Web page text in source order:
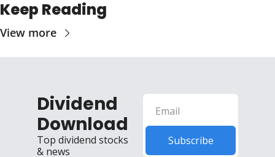
Keep Reading
View more
Dividend
Download
Top dividend stocks
& news
Subscribe